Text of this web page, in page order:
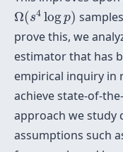
Ω(s4 logp)
Ω( 4log p)
prove this, we
estimator that has
empirical inquiry in
achieve state-of-
approach we study
assumptions such